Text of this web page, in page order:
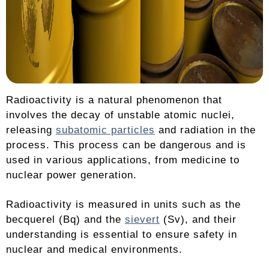
Radioactivity is a natural phenomenon that
involves the decay of unstable atomic nuclei,
releasing subatomic particles and radiation in the
process. This process can be dangerous and is
used in various applications, from medicine to
nuclear power generation.
Radioactivity is measured in units such as the
becquerel (Bq) and the sievert (Sv), and their
understanding is essential to ensure safety in
nuclear and medical environments.